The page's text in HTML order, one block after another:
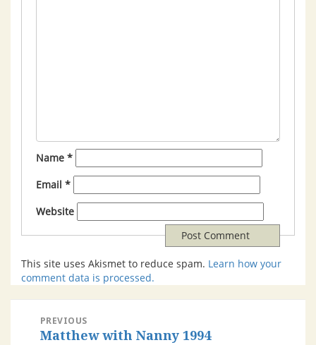
Name *
Email *
Website
This site uses Akismet to reduce spam. Learn how your
comment data is processed.
PREVIOUS
Matthew with Nanny 1994